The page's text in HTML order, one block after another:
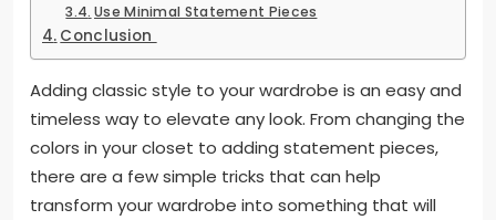
Use Minimal Statement Pieces
Conclusion
Adding classic style to your wardrobe is an easy and
timeless way to elevate any look. From changing the
colors in your closet to adding statement pieces,
there are a few simple tricks that can help
transform your wardrobe into something that will